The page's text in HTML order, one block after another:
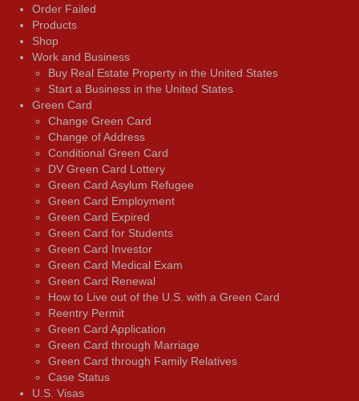
Order Failed
Products
Shop
Work and Business
Buy Real Estate Property in the United States
Start a Business in the United States
Green Card
Change Green Card
Change of Address
Conditional Green Card
DV Green Card Lottery
Green Card Asylum Refugee
Green Card Employment
Green Card Expired
Green Card for Students
Green Card Investor
Green Card Medical Exam
Green Card Renewal
How to Live out of the U.S. with a Green Card
Reentry Permit
Green Card Application
Green Card through Marriage
Green Card through Family Relatives
Case Status
U.S. Visas